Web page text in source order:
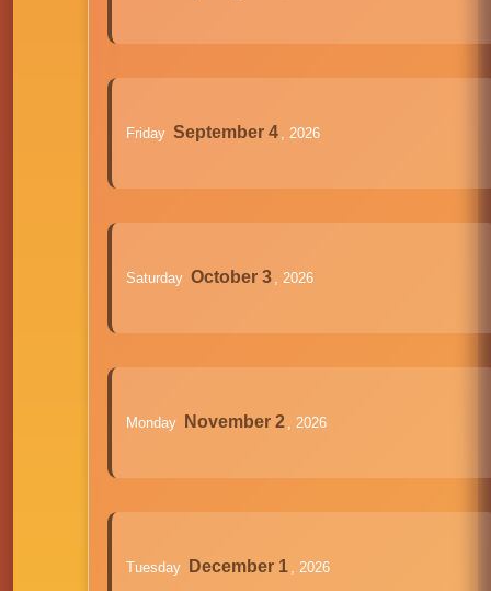
Friday September 4 , 2026
Saturday October 3 , 2026
Monday November 2 , 2026
Tuesday December 1 , 2026